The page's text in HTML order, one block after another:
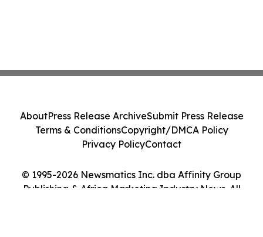
© 1995-2026 Newsmatics Inc. dba Affinity Group
Publishing & Africa Marketing Industry News. All
AboutPress Release ArchiveSubmit Press Release
Terms & ConditionsCopyright/DMCA Policy
Privacy PolicyContact